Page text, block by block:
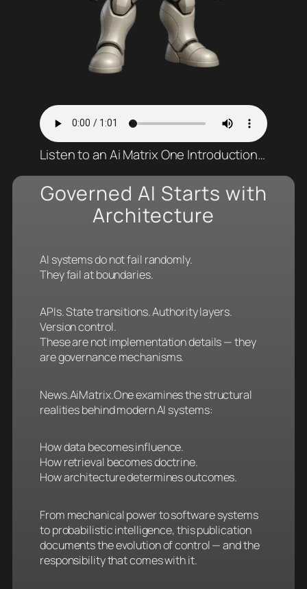
Listen to an Ai Matrix One Introduction…
Governed AI Starts with
Architecture
AI systems do not fail randomly.
They fail at boundaries.
APIs. State transitions. Authority layers.
Version control.
These are not implementation details — they
are governance mechanisms.
News.AiMatrix.One examines the structural
realities behind modern AI systems:
How data becomes influence.
How retrieval becomes doctrine.
How architecture determines outcomes.
From mechanical power to software systems
to probabilistic intelligence, this publication
documents the evolution of control — and the
responsibility that comes with it.